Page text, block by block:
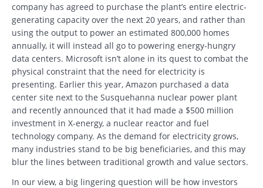
company has agreed to purchase the plant’s entire electric-
generating capacity over the next 20 years, and rather than
using the output to power an estimated 800,000 homes
annually, it will instead all go to powering energy-hungry
data centers. Microsoft isn’t alone in its quest to combat the
physical constraint that the need for electricity is
presenting. Earlier this year, Amazon purchased a data
center site next to the Susquehanna nuclear power plant
and recently announced that it had made a $500 million
investment in X-energy, a nuclear reactor and fuel
technology company. As the demand for electricity grows,
many industries stand to be big beneficiaries, and this may
blur the lines between traditional growth and value sectors.
In our view, a big lingering question will be how investors